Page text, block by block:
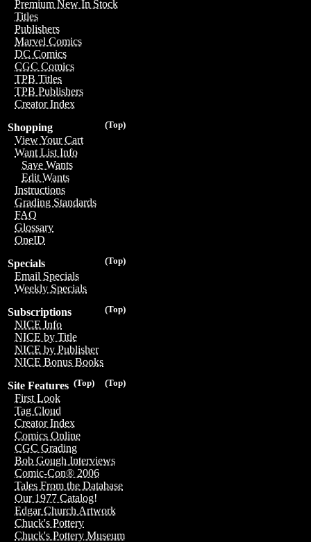
Premium New In Stock
Titles
Publishers
Marvel Comics
DC Comics
CGC Comics
TPB Titles
TPB Publishers
Creator Index
(Top)
Shopping
View Your Cart
Want List Info
Save Wants
Edit Wants
Instructions
Grading Standards
FAQ
Glossary
OneID
(Top)
Specials
Email Specials
Weekly Specials
(Top)
Subscriptions
NICE Info
NICE by Title
NICE by Publisher
NICE Bonus Books
(Top)
(Top)
Site Features
First Look
Tag Cloud
Creator Index
Comics Online
CGC Grading
Bob Gough Interviews
Comic-Con® 2006
Tales From the Database
Our 1977 Catalog!
Edgar Church Artwork
Chuck's Pottery
Chuck's Pottery Museum